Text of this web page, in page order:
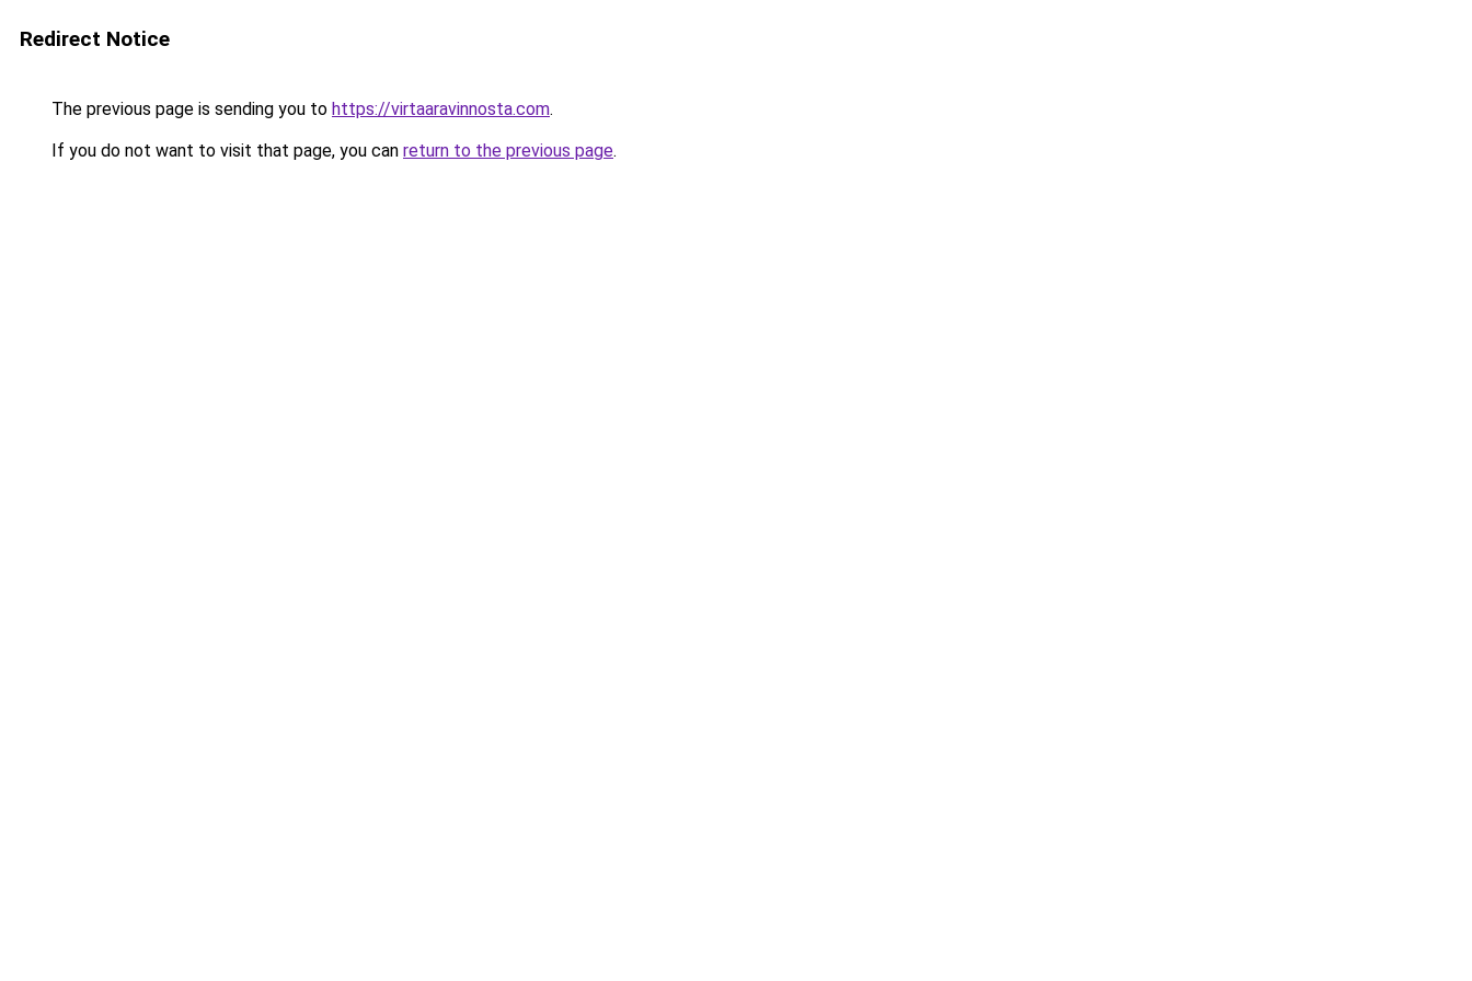
Redirect Notice
The previous page is sending you to https://virtaaravinnosta.com.
If you do not want to visit that page, you can return to the previous page.